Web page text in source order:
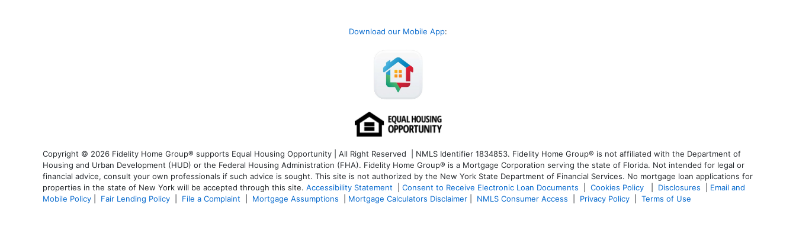
Download our Mobile App:
Copyright © 2026 Fidelity Home Group® supports Equal Housing Opportunity | All Right Reserved | NMLS Identifier 1834853. Fidelity Home Group® is not affiliated with the Department of
Housing and Urban Development (HUD) or the Federal Housing Administration (FHA). Fidelity Home Group® is a Mortgage Corporation serving the state of Florida. Not intended for legal or
financial advice, consult your own professionals if such advice is sought. This site is not authorized by the New York State Department of Financial Services. No mortgage loan applications for
properties in the state of New York will be accepted through this site. Accessibility Statement Consent to Receive Electronic Loan Documents Cookies Policy Disclosures
Email and
Mobile Policy
Fair Lending Policy File a Complaint Mortgage Assumptions Mortgage Calculators Disclaimer NMLS Consumer Access Privacy Policy Terms of Use